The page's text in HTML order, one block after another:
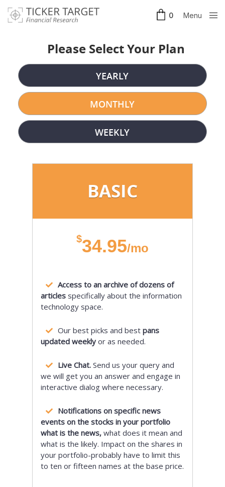
0
Menu
Please Select Your Plan
YEARLY
MONTHLY
WEEKLY
BASIC
$34.95/mo
Access to an archive of dozens of
articles specifically about the information
technology space.
Our best picks and best pans
updated weekly or as needed.
Live Chat. Send us your query and
we will get you an answer and engage in
interactive dialog where necessary.
Notifications on specific news
events on the stocks in your portfolio
what is the news, what does it mean and
what is the likely. Impact on the shares in
your portfolio-probably have to limit this
to ten or fifteen names at the base price.